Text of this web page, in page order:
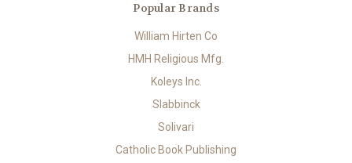
Popular Brands
William Hirten Co
HMH Religious Mfg.
Koleys Inc.
Slabbinck
Solivari
Catholic Book Publishing